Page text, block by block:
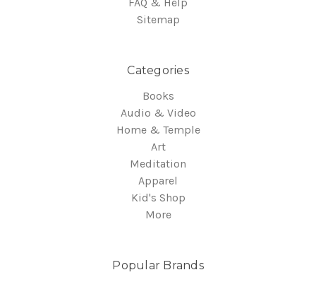
Sitemap
Categories
Books
Audio & Video
Home & Temple
Art
Meditation
Apparel
Kid's Shop
More
Popular Brands